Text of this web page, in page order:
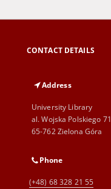
CONTACT DETAILS
Address
University Library
al. Wojska Polskiego 71
65-762 Zielona Góra
Phone
(+48) 68 328 21 55